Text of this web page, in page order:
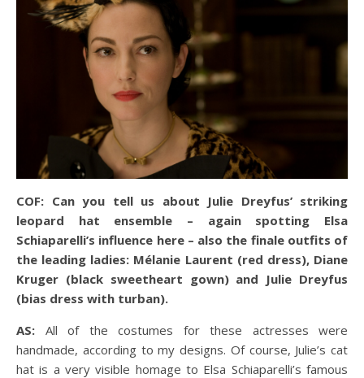
COF: Can you tell us about Julie Dreyfus’ striking
leopard hat ensemble – again spotting Elsa
Schiaparelli’s influence here – also the finale outfits of
the leading ladies: Mélanie Laurent (red dress), Diane
Kruger (black sweetheart gown) and Julie Dreyfus
(bias dress with turban).
AS: All of the costumes for these actresses were
handmade, according to my designs. Of course, Julie’s cat
hat is a very visible homage to Elsa Schiaparelli’s famous